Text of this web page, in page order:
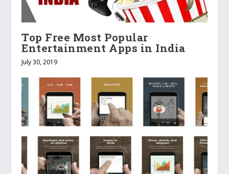
Top Free Most Popular
Entertainment Apps in India
July 30, 2019